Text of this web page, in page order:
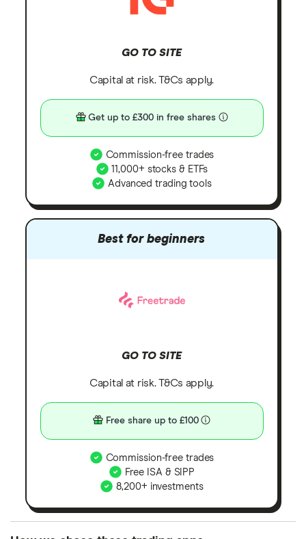
GO TO SITE
Capital at risk. T&Cs apply.
Get up to £300 in free shares
Commission-free trades
11,000+ stocks & ETFs
Advanced trading tools
Best for beginners
GO TO SITE
Capital at risk. T&Cs apply.
Free share up to £100
Commission-free trades
Free ISA & SIPP
8,200+ investments